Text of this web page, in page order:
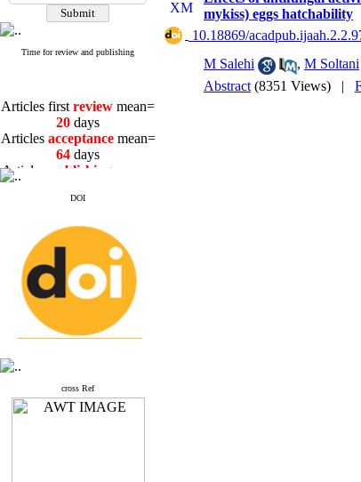
Time for review and publishing
Articles first review
20days
Articles
acceptance
64days
Articles
publishing
Articles firstreview
mean=
20days
Articles
mean=
Articlespublishingmean=
DOI
cross Ref
mykiss) eggs hatchability
10.18869/
M Salehi
, M Soltani
Abstract (8351 Views) |